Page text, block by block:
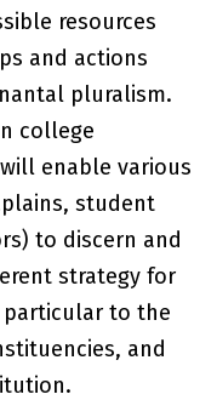
resources
and actions
pluralism.
college
enable various
student
to discern and
strategy for
to the
and